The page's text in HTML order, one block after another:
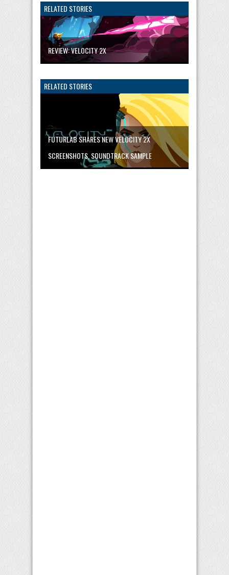
RELATED STORIES
REVIEW: VELOCITY 2X
RELATED STORIES
FUTURLAB SHARES NEW VELOCITY 2X
SCREENSHOTS, SOUNDTRACK SAMPLE